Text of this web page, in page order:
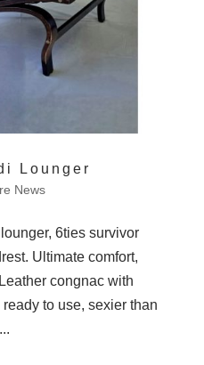
Lounger
News
6ties survivor
Ultimate comfort,
congnac with
to use, sexier than